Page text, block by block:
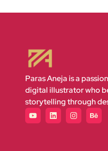
Paras Aneja is a
digital illustrator who
storytelling through